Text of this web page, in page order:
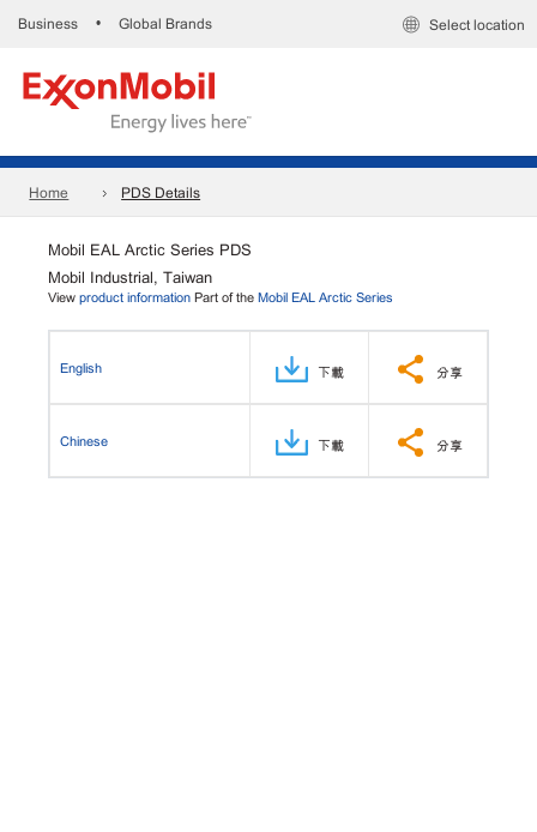
Business • Global Brands Select location
Home PDS Details
Mobil EAL Arctic Series PDS
Mobil Industrial, Taiwan
View product information Part of the Mobil EAL Arctic Series
English 下載 分享
Chinese 下載 分享